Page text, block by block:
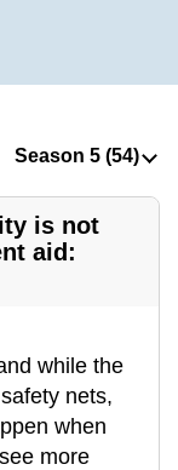
is not
aid:
while the
nets,
when
see more